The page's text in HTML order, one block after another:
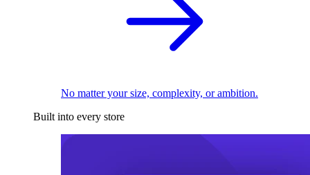
No matter your size, complexity, or ambition.
Built into every store